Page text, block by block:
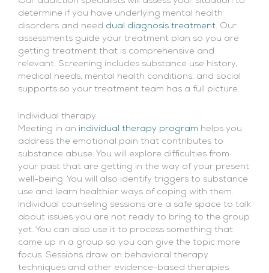
determine if you have underlying mental health
disorders and need dual diagnosis treatment. Our
assessments guide your treatment plan so you are
getting treatment that is comprehensive and
relevant. Screening includes substance use history,
medical needs, mental health conditions, and social
supports so your treatment team has a full picture.
Individual therapy
Meeting in an individual therapy program helps you
address the emotional pain that contributes to
substance abuse. You will explore difficulties from
your past that are getting in the way of your present
well-being. You will also identify triggers to substance
use and learn healthier ways of coping with them.
Individual counseling sessions are a safe space to talk
about issues you are not ready to bring to the group
yet. You can also use it to process something that
came up in a group so you can give the topic more
focus. Sessions draw on behavioral therapy
techniques and other evidence-based therapies